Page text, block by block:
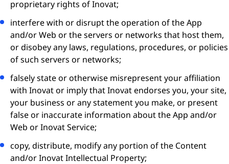
proprietary rights of Inovat;
interfere with or disrupt the operation of the App
and/or Web or the servers or networks that host them,
or disobey any laws, regulations, procedures, or policies
of such servers or networks;
falsely state or otherwise misrepresent your affiliation
with Inovat or imply that Inovat endorses you, your site,
your business or any statement you make, or present
false or inaccurate information about the App and/or
Web or Inovat Service;
copy, distribute, modify any portion of the Content
and/or Inovat Intellectual Property;